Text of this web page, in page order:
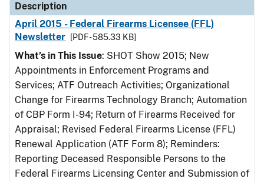
Description
April 2015 - Federal Firearms Licensee (FFL)
Newsletter
[PDF - 585.33 KB]
What’s in This Issue: SHOT Show 2015; New
Appointments in Enforcement Programs and
Services; ATF Outreach Activities; Organizational
Change for Firearms Technology Branch; Automation
of CBP Form I-94; Return of Firearms Received for
Appraisal; Revised Federal Firearms License (FFL)
Renewal Application (ATF Form 8); Reminders:
Reporting Deceased Responsible Persons to the
Federal Firearms Licensing Center and Submission of